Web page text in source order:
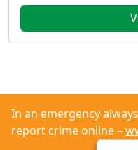
In an emergency
report crime online –